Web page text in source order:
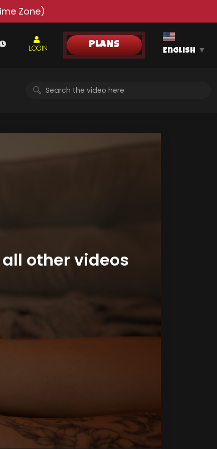
Zone)
LOGIN PLANS
English ▼
other videos